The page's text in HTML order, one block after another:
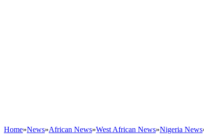
Home»News»African News»West African News»Nigeria News